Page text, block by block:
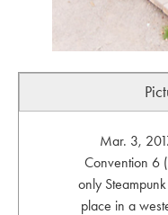
Mar. 3,
Convention 6
only
place in a